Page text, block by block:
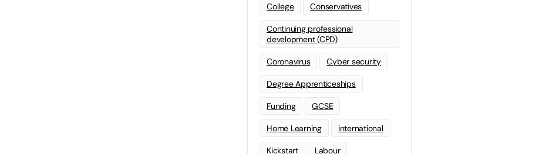
College Conservatives
Continuing professional
development (CPD)
Coronavirus Cyber security
Degree Apprenticeships
Funding GCSE
Home Learning international
Kickstart Labour